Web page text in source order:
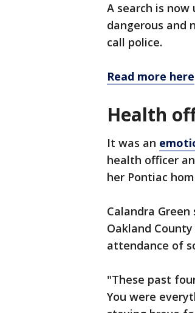
A search is
dangerous and
call police.
Read more here
Health
It was an
health officer
her Pontiac
Calandra
Oakland
attendance of
"These past
You were